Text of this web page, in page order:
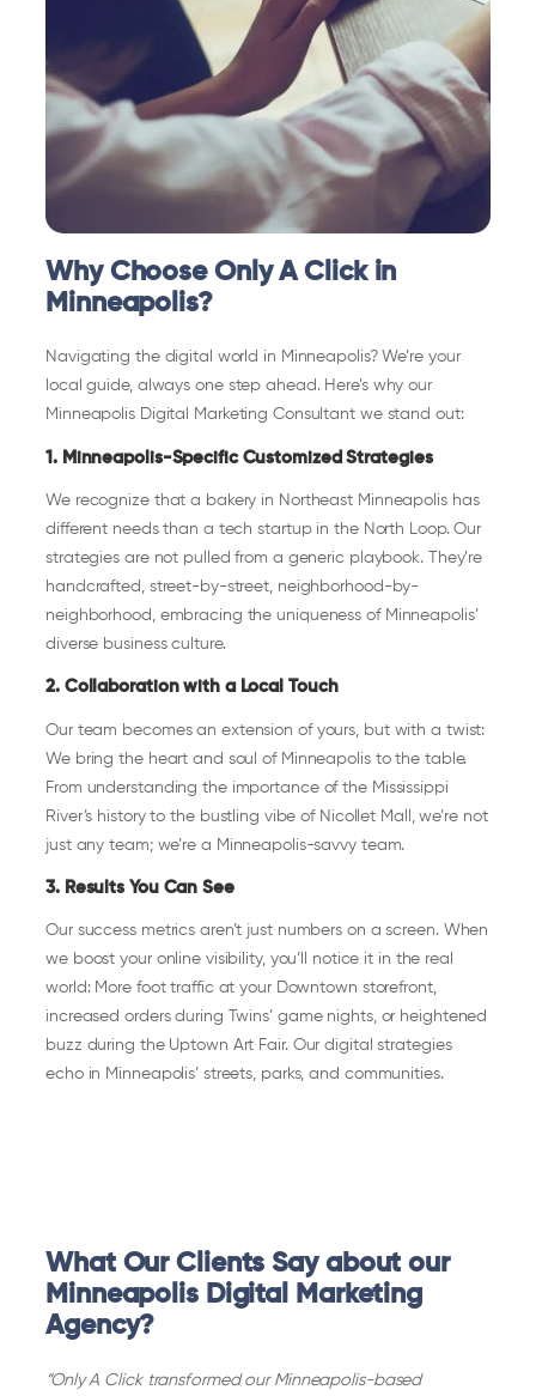
Why Choose Only A Click in
Minneapolis?
Navigating the digital world in Minneapolis? We’re your
local guide, always one step ahead. Here’s why our
Minneapolis Digital Marketing Consultant we stand out:
1. Minneapolis-Specific Customized Strategies
We recognize that a bakery in Northeast Minneapolis has
different needs than a tech startup in the North Loop. Our
strategies are not pulled from a generic playbook. They’re
handcrafted, street-by-street, neighborhood-by-
neighborhood, embracing the uniqueness of Minneapolis’
diverse business culture.
2. Collaboration with a Local Touch
Our team becomes an extension of yours, but with a twist:
We bring the heart and soul of Minneapolis to the table.
From understanding the importance of the Mississippi
River’s history to the bustling vibe of Nicollet Mall, we’re not
just any team; we’re a Minneapolis-savvy team.
3. Results You Can See
Our success metrics aren’t just numbers on a screen. When
we boost your online visibility, you’ll notice it in the real
world: More foot traffic at your Downtown storefront,
increased orders during Twins’ game nights, or heightened
buzz during the Uptown Art Fair. Our digital strategies
echo in Minneapolis’ streets, parks, and communities.
What Our Clients Say about our
Minneapolis Digital Marketing
Agency?
“Only A Click transformed our Minneapolis-based